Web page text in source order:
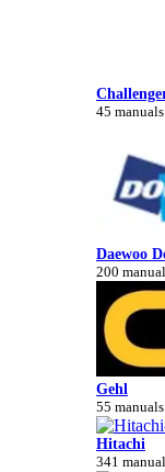
45 manuals
Daewoo
200
Gehl
55 manuals
Hitachi
341